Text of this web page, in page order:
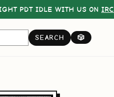
PDT IDLE WITH US ON IRC
SEARCH 🎲